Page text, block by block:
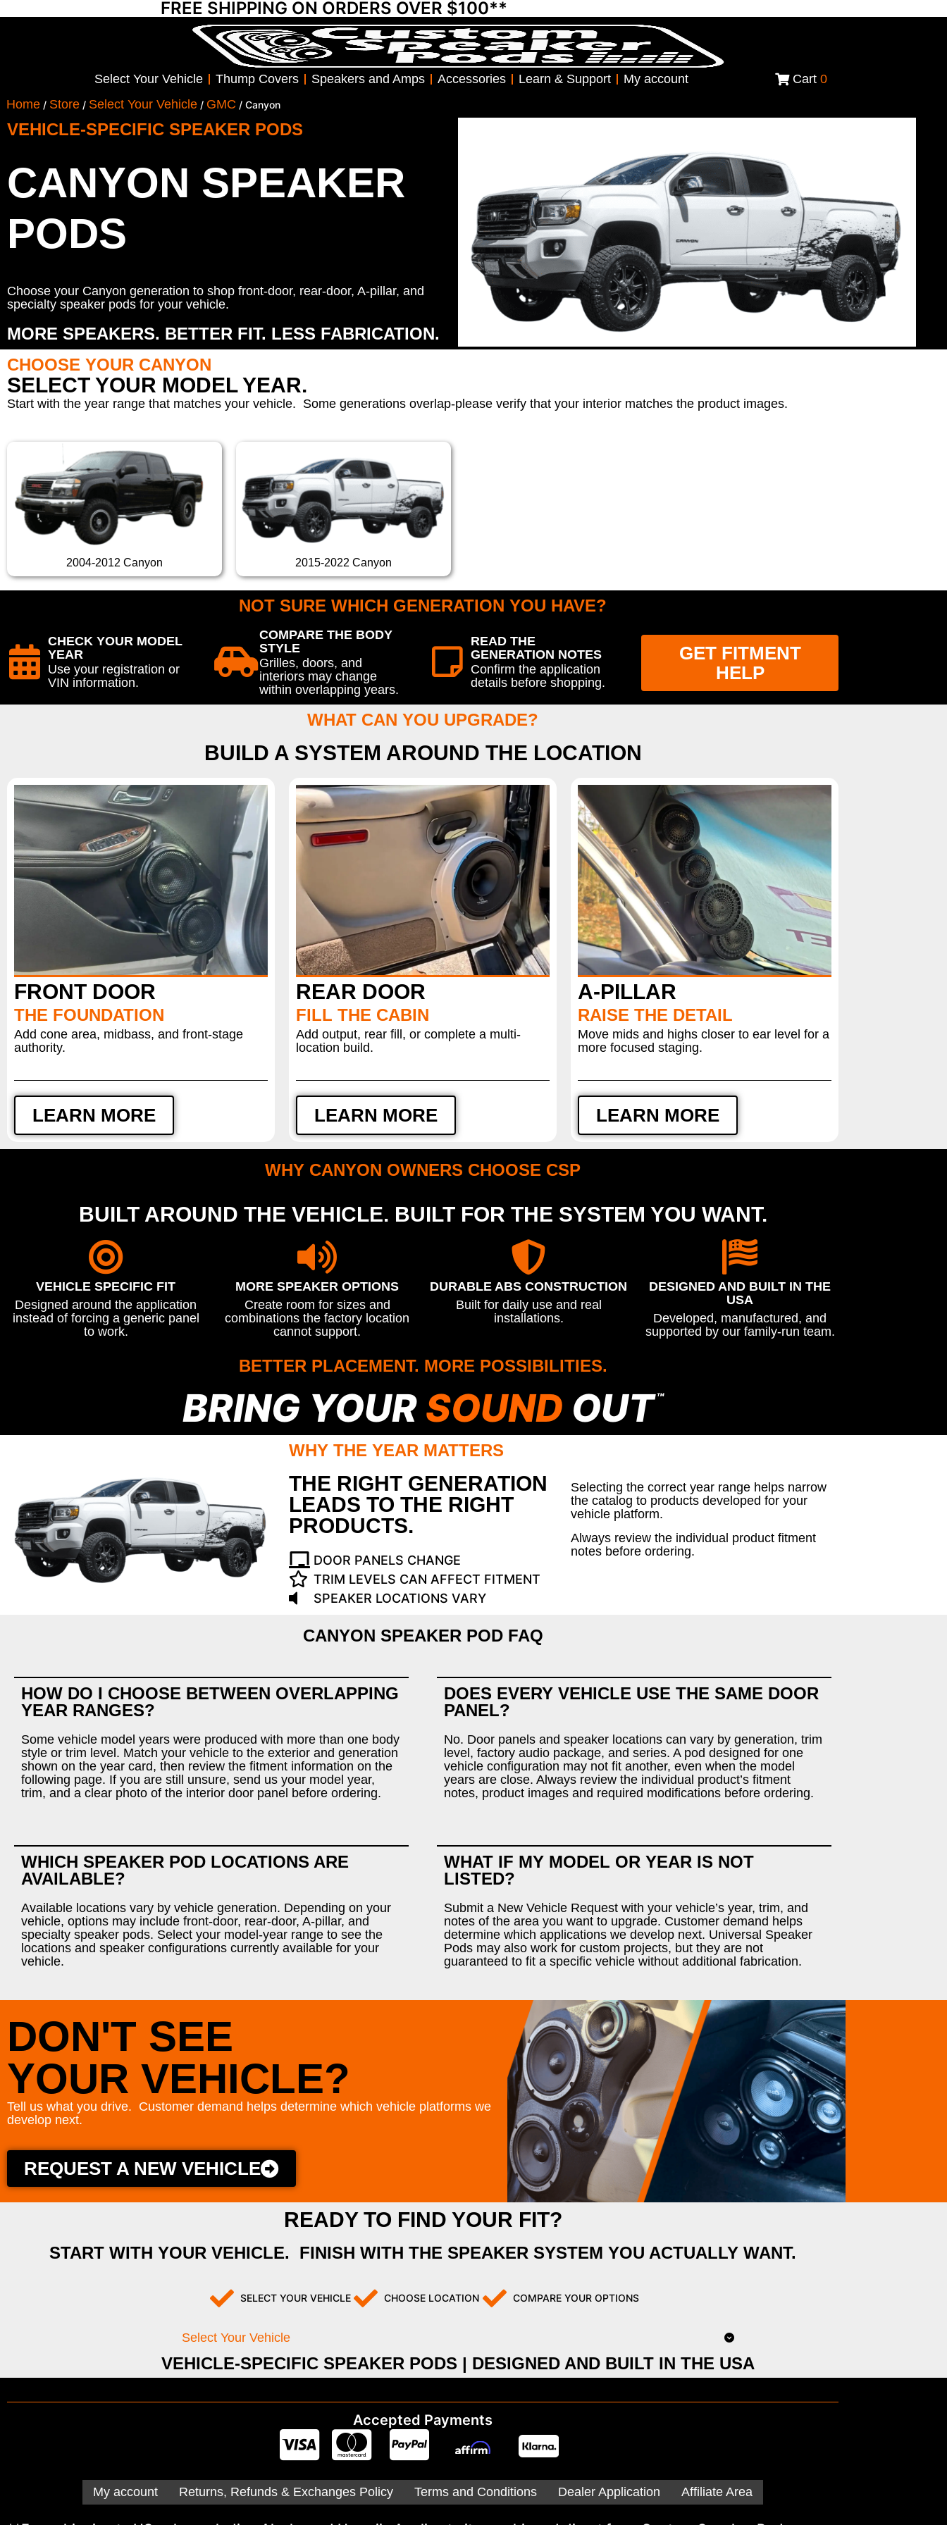
FREE SHIPPING ON ORDERS OVER $100**
Select Your Vehicle Thump Covers Speakers and Amps Accessories Learn & Support My account Cart 0
Home / Store / Select Your Vehicle / GMC / Canyon
VEHICLE-SPECIFIC SPEAKER PODS
CANYON SPEAKER
PODS
Choose your Canyon generation to shop front-door, rear-door, A-pillar, and
specialty speaker pods for your vehicle.
MORE SPEAKERS. BETTER FIT. LESS FABRICATION.
CHOOSE YOUR CANYON
SELECT YOUR MODEL YEAR.
Start with the year range that matches your vehicle. Some generations overlap-please verify that your interior matches the product images.
2004-2012 Canyon 2015-2022 Canyon
NOT SURE WHICH GENERATION YOU HAVE?
CHECK YOUR MODEL
YEAR
Use your registration or
VIN information.
COMPARE THE BODY
STYLE
Grilles, doors, and
interiors may change
within overlapping years.
READ THE
GENERATION NOTES
Confirm the application
details before shopping.
GET FITMENT
HELP
WHAT CAN YOU UPGRADE?
BUILD A SYSTEM AROUND THE LOCATION
FRONT DOOR
THE FOUNDATION
Add cone area, midbass, and front-stage
authority.
LEARN MORE
REAR DOOR
FILL THE CABIN
Add output, rear fill, or complete a multi-
location build.
LEARN MORE
A-PILLAR
RAISE THE DETAIL
Move mids and highs closer to ear level for a
more focused staging.
LEARN MORE
WHY CANYON OWNERS CHOOSE CSP
BUILT AROUND THE VEHICLE. BUILT FOR THE SYSTEM YOU WANT.
VEHICLE SPECIFIC FIT
Designed around the application
instead of forcing a generic panel
to work.
MORE SPEAKER OPTIONS
Create room for sizes and
combinations the factory location
cannot support.
DURABLE ABS CONSTRUCTION
Built for daily use and real
installations.
DESIGNED AND BUILT IN THE
USA
Developed, manufactured, and
supported by our family-run team.
BETTER PLACEMENT. MORE POSSIBILITIES.
BRING YOUR SOUND OUT™
WHY THE YEAR MATTERS
THE RIGHT GENERATION
LEADS TO THE RIGHT
PRODUCTS.
DOOR PANELS CHANGE
TRIM LEVELS CAN AFFECT FITMENT
SPEAKER LOCATIONS VARY
Selecting the correct year range helps narrow
the catalog to products developed for your
vehicle platform.
Always review the individual product fitment
notes before ordering.
CANYON SPEAKER POD FAQ
HOW DO I CHOOSE BETWEEN OVERLAPPING
YEAR RANGES?
Some vehicle model years were produced with more than one body
style or trim level. Match your vehicle to the exterior and generation
shown on the year card, then review the fitment information on the
following page. If you are still unsure, send us your model year,
trim, and a clear photo of the interior door panel before ordering.
DOES EVERY VEHICLE USE THE SAME DOOR
PANEL?
No. Door panels and speaker locations can vary by generation, trim
level, factory audio package, and series. A pod designed for one
vehicle configuration may not fit another, even when the model
years are close. Always review the individual product’s fitment
notes, product images and required modifications before ordering.
WHICH SPEAKER POD LOCATIONS ARE
AVAILABLE?
Available locations vary by vehicle generation. Depending on your
vehicle, options may include front-door, rear-door, A-pillar, and
specialty speaker pods. Select your model-year range to see the
locations and speaker configurations currently available for your
vehicle.
WHAT IF MY MODEL OR YEAR IS NOT
LISTED?
Submit a New Vehicle Request with your vehicle’s year, trim, and
notes of the area you want to upgrade. Customer demand helps
determine which applications we develop next. Universal Speaker
Pods may also work for custom projects, but they are not
guaranteed to fit a specific vehicle without additional fabrication.
DON'T SEE
YOUR VEHICLE?
Tell us what you drive. Customer demand helps determine which vehicle platforms we
develop next.
REQUEST A NEW VEHICLE
READY TO FIND YOUR FIT?
START WITH YOUR VEHICLE. FINISH WITH THE SPEAKER SYSTEM YOU ACTUALLY WANT.
SELECT YOUR VEHICLE CHOOSE LOCATION COMPARE YOUR OPTIONS
Select Your Vehicle
VEHICLE-SPECIFIC SPEAKER PODS | DESIGNED AND BUILT IN THE USA
Accepted Payments
My account Returns, Refunds & Exchanges Policy Terms and Conditions Dealer Application Affiliate Area